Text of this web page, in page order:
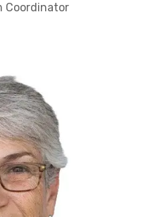
Coordinator